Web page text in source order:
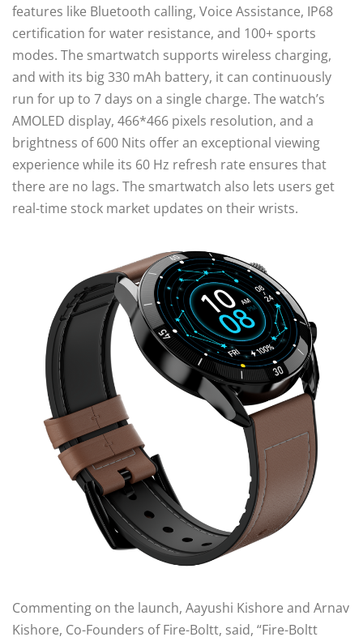
features like Bluetooth calling, Voice Assistance, IP68
certification for water resistance, and 100+ sports
modes. The smartwatch supports wireless charging,
and with its big 330 mAh battery, it can continuously
run for up to 7 days on a single charge. The watch’s
AMOLED display, 466*466 pixels resolution, and a
brightness of 600 Nits offer an exceptional viewing
experience while its 60 Hz refresh rate ensures that
there are no lags. The smartwatch also lets users get
real-time stock market updates on their wrists.
Commenting on the launch, Aayushi Kishore and Arnav
Kishore, Co-Founders of Fire-Boltt, said, “Fire-Boltt